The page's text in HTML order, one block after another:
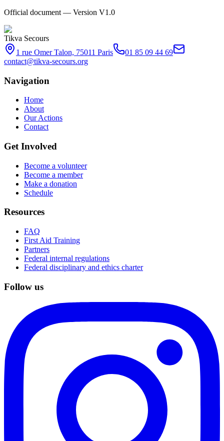
Official document — Version V1.0
Tikva Secours
1 rue Omer Talon, 75011 Paris
01 85 09 44 69
contact@tikva-secours.org
Navigation
Home
About
Our Actions
Contact
Get Involved
Become a volunteer
Become a member
Make a donation
Schedule
Resources
FAQ
First Aid Training
Partners
Federal internal regulations
Federal disciplinary and ethics charter
Follow us